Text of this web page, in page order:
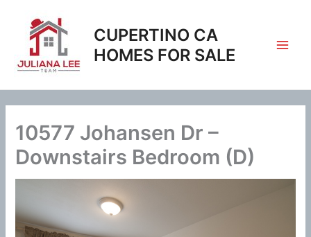
content
CUPERTINO CA
HOMES FOR SALE
10577 Johansen Dr –
Downstairs Bedroom (D)